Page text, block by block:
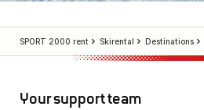
SPORT 2000 rent Skirental Destinations
Your support team